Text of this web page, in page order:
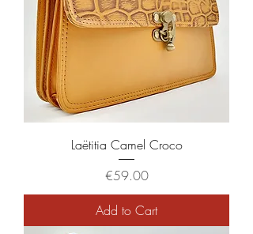
Laëtitia Camel Croco
Price
€59.00
Add to Cart